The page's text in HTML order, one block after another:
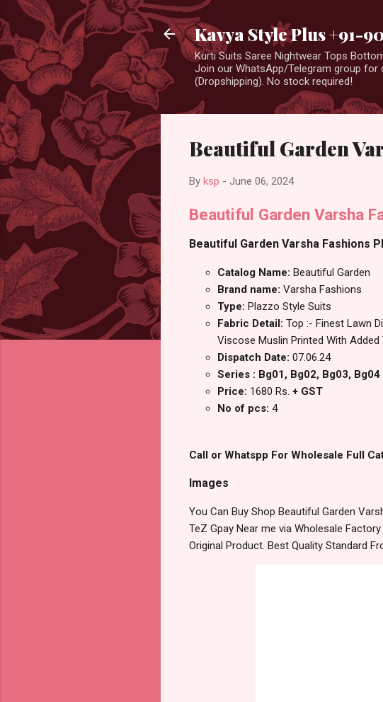
Kavya Style Plus +91-
Kurti Suits Saree Nightwear Tops
Join our WhatsApp/Telegram group for
(Dropshipping). No stock required!
Beautiful Garden
By ksp - June 06, 2024
Beautiful Garden Varsha
Beautiful Garden Varsha Fashions
Catalog Name: Beautiful Garden
Brand name: Varsha Fashions
Type: Plazzo Style Suits
Fabric Detail: Top :- Finest Lawn
Viscose Muslin Printed With Added
Dispatch Date: 07.06.24
Series : Bg01, Bg02, Bg03, Bg04
Price: 1680 Rs. + GST
No of pcs: 4
Call or Whatspp For Wholesale Full
Images
You Can Buy Shop Beautiful Garden
TeZ Gpay Near me via Wholesale
Original Product. Best Quality Standard